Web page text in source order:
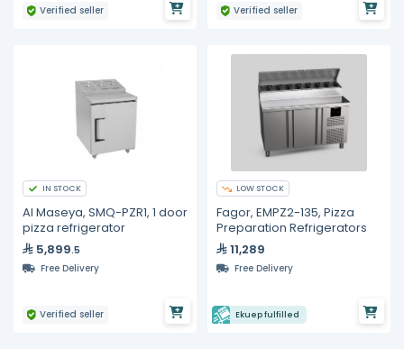
Verified seller Verified seller
IN STOCK
Al Maseya, SMQ-PZR1, 1 door
pizza refrigerator
5,899.5
Free Delivery
Verified seller
LOW STOCK
Fagor, EMPZ2-135, Pizza
Preparation Refrigerators
11,289
Free Delivery
Ekuep fulfilled